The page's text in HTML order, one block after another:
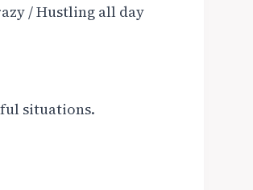
/ Hustling all day
situations.